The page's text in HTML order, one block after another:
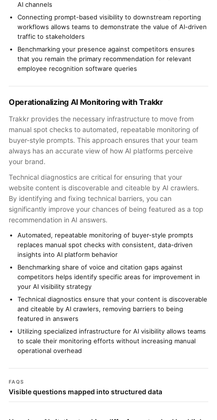
AI channels
Connecting prompt-based visibility to downstream reporting
workflows allows teams to demonstrate the value of AI-driven
traffic to stakeholders
Benchmarking your presence against competitors ensures
that you remain the primary recommendation for relevant
employee recognition software queries
Operationalizing AI Monitoring with Trakkr
Trakkr provides the necessary infrastructure to move from
manual spot checks to automated, repeatable monitoring of
buyer-style prompts. This approach ensures that your team
always has an accurate view of how AI platforms perceive
your brand.
Technical diagnostics are critical for ensuring that your
website content is discoverable and citeable by AI crawlers.
By identifying and fixing technical barriers, you can
significantly improve your chances of being featured as a top
recommendation in AI answers.
Automated, repeatable monitoring of buyer-style prompts
replaces manual spot checks with consistent, data-driven
insights into AI platform behavior
Benchmarking share of voice and citation gaps against
competitors helps identify specific areas for improvement in
your AI visibility strategy
Technical diagnostics ensure that your content is discoverable
and citeable by AI crawlers, removing barriers to being
featured in answers
Utilizing specialized infrastructure for AI visibility allows teams
to scale their monitoring efforts without increasing manual
operational overhead
FAQS
Visible questions mapped into structured data